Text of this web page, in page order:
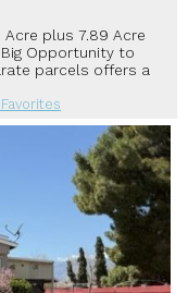
Acre plus 7.89 Acre
Big Opportunity to
parcels offers a